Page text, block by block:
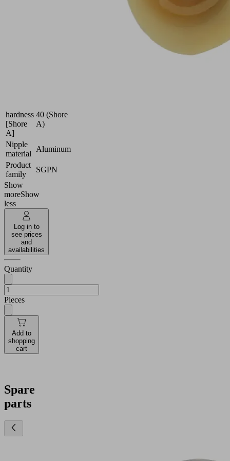
hardness
[Shore
A]
40 (Shore
A)
Nipple
material
Aluminum
Product
family
SGPN
Show
moreShow
less
Log in to
see prices
and
availabilities
Quantity
Pieces
Add to
shopping
cart
Spare
parts